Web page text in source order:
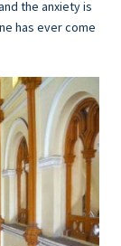
the anxiety is
has ever come